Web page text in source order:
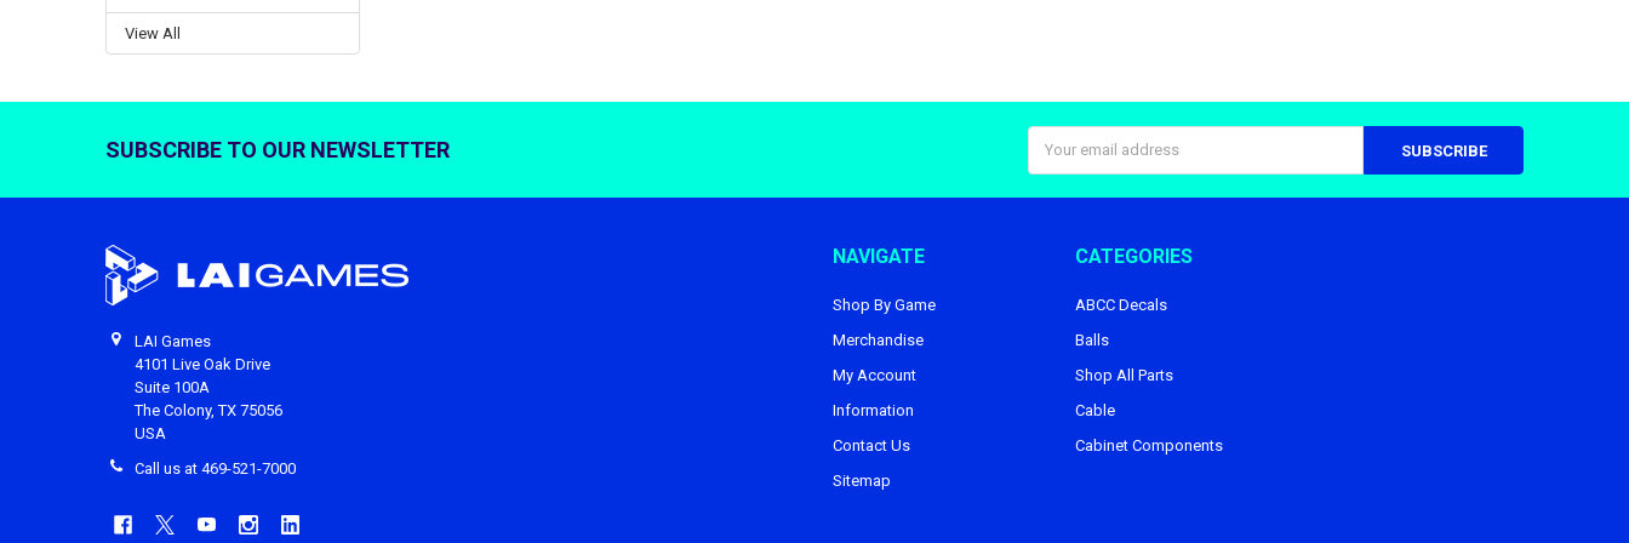
View All
SUBSCRIBE TO OUR NEWSLETTER
Address
LAI Games
4101 Live Oak Drive
Suite 100A
The Colony, TX 75056
USA
Call us at 469-521-7000
NAVIGATE
Shop By Game
Merchandise
My Account
Information
Contact Us
Sitemap
CATEGORIES
ABCC Decals
Balls
Shop All Parts
Cable
Cabinet Components